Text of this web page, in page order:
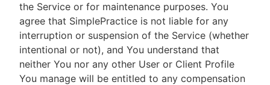
the Service or for maintenance purposes. You
agree that SimplePractice is not liable for any
interruption or suspension of the Service (whether
intentional or not), and You understand that
neither You nor any other User or Client Profile
You manage will be entitled to any compensation